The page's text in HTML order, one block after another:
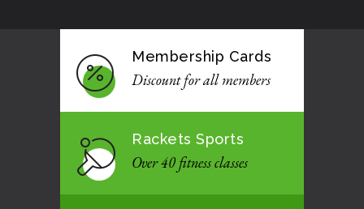
Membership Cards
Discount for all members
Rackets Sports
Over 40 fitness classes